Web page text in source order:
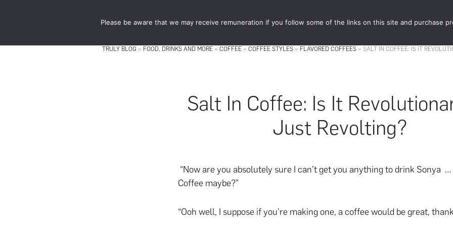
content
STORE FOOD
TRULY BLOG » FOOD, DRINKS AND MORE » COFFEE » COFFEE STYLES » FLAVORED COFFEES » SALT IN COFFEE: IS IT
Salt In Coffee: Is It
Just Revolting?
“Now are you absolutely sure I can’t get you anything to drink Sonya …
Coffee maybe?”
“Ooh well, I suppose if you’re making one, a coffee would be great,
Please be aware that we may receive remuneration if you follow some of the links on this site and purchase